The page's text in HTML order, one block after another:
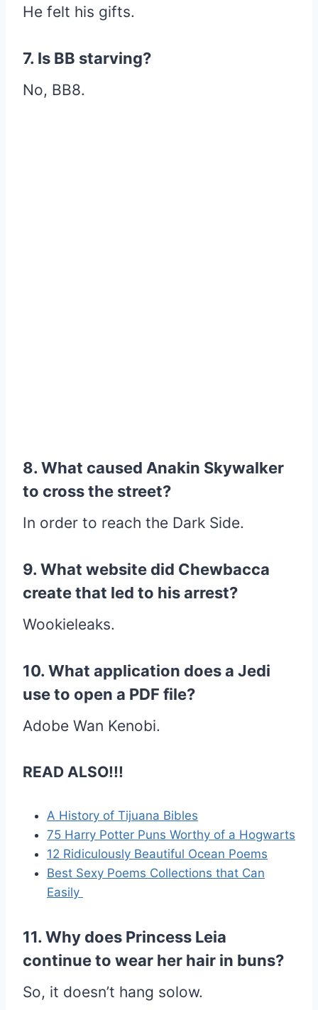
He felt his gifts.
7. Is BB starving?
No, BB8.
8. What caused Anakin Skywalker
to cross the street?
In order to reach the Dark Side.
9. What website did Chewbacca
create that led to his arrest?
Wookieleaks.
10. What application does a Jedi
use to open a PDF file?
Adobe Wan Kenobi.
READ ALSO!!!
A History of Tijuana Bibles
75 Harry Potter Puns Worthy of a Hogwarts
12 Ridiculously Beautiful Ocean Poems
Best Sexy Poems Collections that Can
Easily
11. Why does Princess Leia
continue to wear her hair in buns?
So, it doesn’t hang solow.